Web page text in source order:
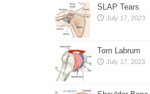
SLAP Tears
July 17, 2023
Torn Labrum
July 17, 2023